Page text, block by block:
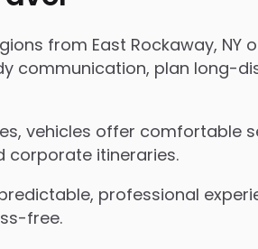
from East Rockaway, NY
plan long-
vehicles offer comfortable
corporate itineraries.
professional
free.